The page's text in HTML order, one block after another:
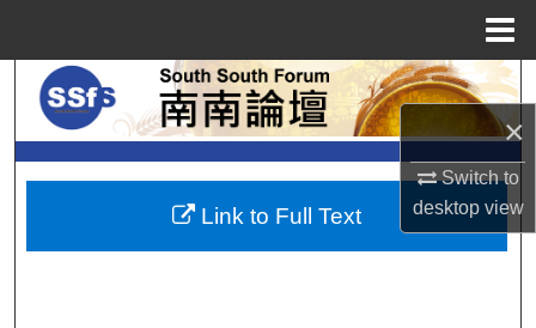
×
Switch to
desktopview
Search
Browse Collections
My Account
Link to Full Text